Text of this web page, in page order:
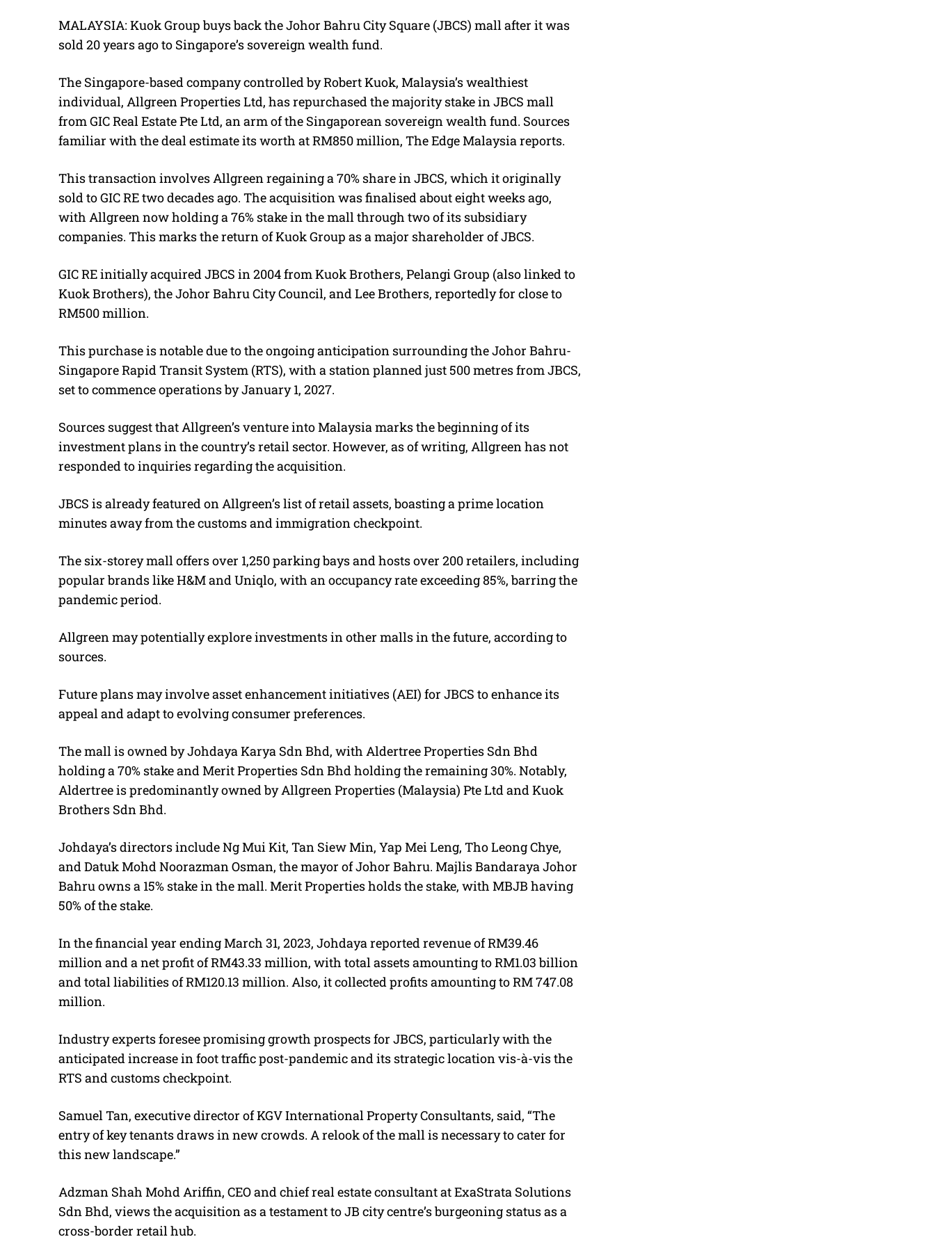
M
e
MALAYSIA: Kuok Group buys back the Johor Bahru City Square (JBCS) mall after it was
sold 20 years ago to Singapore’s sovereign wealth fund.
The Singapore-based company controlled by Robert Kuok, Malaysia’s wealthiest
individual, Allgreen Properties Ltd, has repurchased the majority stake in JBCS mall
from GIC Real Estate Pte Ltd, an arm of the Singaporean sovereign wealth fund. Sources
familiar with the deal estimate its worth atRM850 million, The Edge Malaysia reports.
This transaction involves Allgreen regaining a 70% share in JBCS, which it originally
sold to GIC RE two decades ago. The acquisition was finalised about eight weeks ago,
with Allgreen now holding a 76% stake in the mall through two of its subsidiary
companies. This marks the return of Kuok Group as a major shareholder of JBCS.
GIC RE initially acquired JBCS in 2004from Kuok Brothers, Pelangi Group (also linked to
Kuok Brothers), the Johor Bahru City Council, and Lee Brothers, reportedly for close to
RM500 million.
This purchase is notable due to the ongoing anticipation surrounding the Johor Bahru-
Singapore Rapid Transit System (RTS), with a station planned just 500 metres from JBCS,
set to commence operations by January 1, 2027.
Sources suggest that Allgreen’s venture into Malaysia marks the beginning of its
investment plans in the country’s retail sector. However, as of writing, Allgreen has not
responded to inquiries regarding the acquisition.
JBCS is already featured on Allgreen’s list of retail assets, boasting a prime location
minutes away from the customs and immigration checkpoint.
The six-storeymall offersover 1,250 parking baysand hosts over 200 retailers, including
popular brands like H&M and Uniqlo, with an occupancy rate exceeding 85%, barring the
pandemic period.
Allgreen may potentially explore investments in other malls in the future, according to
sources.
Future plans may involve asset enhancement initiatives (AEI) for JBCS to enhance its
appeal and adapt to evolving consumer preferences.
The mall is owned by Johdaya Karya Sdn Bhd, with Aldertree Properties Sdn Bhd
holding a 70% stake and Merit Properties Sdn Bhd holding the remaining 30%. Notably,
Aldertree is predominantly owned by Allgreen Properties (Malaysia) Pte Ltd and Kuok
Brothers Sdn Bhd.
Johdaya’s directors include Ng Mui Kit, Tan Siew Min, Yap Mei Leng, Tho Leong Chye,
and Datuk Mohd Noorazman Osman, the mayor of Johor Bahru. Majlis Bandaraya Johor
Bahru owns a 15% stake in the mall. Merit Properties holds the stake, with MBJB having
50% of the stake.
In the financial year ending March 31, 2023, Johdaya reported revenue of RM39.46
million and a net profit of RM43.33 million, with total assets amounting to RM1.03 billion
and total liabilities of RM120.13 million. Also, it collected profits amounting to RM 747.08
million.
Industry experts foresee promising growth prospects for JBCS, particularly with the
anticipated increase in foot traffic post-pandemic and its strategic location vis-à-vis the
RTS and customs checkpoint.
Samuel Tan, executive director of KGV International Property Consultants, said, “The
entry of key tenants draws in new crowds. A relook of the mall is necessary to cater for
this new landscape.”
Adzman Shah Mohd Ariffin, CEO and chief real estate consultant at ExaStrata Solutions
Sdn Bhd, views the acquisition as a testament to JB city centre’s burgeoning status as a
cross-border retail hub.